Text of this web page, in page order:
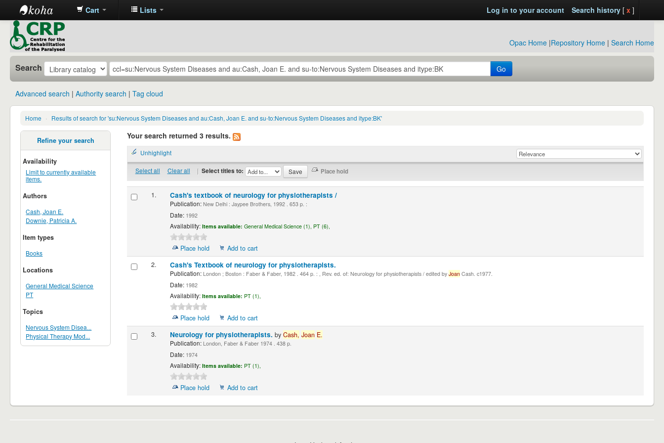
CRP
Library
Cart Lists Log in to your account Search history[ x ]
Opac Home |Repository Home | Search Home
Search Go
Advanced search Authority search Tag cloud
Home › Results of search for 'su:Nervous System Diseases and au:Cash, Joan E. and su-to:Nervous System Diseases and itype:BK'
Refine your search
Availability
Limit to currently available
items.
Authors
Cash, Joan E.
Downie, Patricia A.
Item types
Books
Locations
General Medical Science
PT
Topics
Nervous System Disea...
Physical Therapy Mod...
Your search returned 3 results.
Unhighlight
Select all Clear all | Select titles to:
1. Cash's textbook of neurology for physiotherapists /
Publication:New Delhi : Jaypee Brothers, 1992 . 653 p. :
Date:1992
Availability: Items available: General Medical Science (1), PT (6),
Place hold
Add to cart
2.
Cash's Textbook of neurology for physiotherapists.
Publication:London ; Boston : Faber & Faber, 1982 . 464 p. : , Rev. ed. of: Neurology for physiotherapists / edited by JoanCash. c1977.
Date:1982
Availability: Items available: PT (1),
Place hold
Add to cart
3.
Neurology for physiotherapists. by Cash, Joan E.
Publication:London, Faber & Faber 1974 . 438 p.
Date:1974
Availability: Items available: PT (1),
Place hold Add to cart